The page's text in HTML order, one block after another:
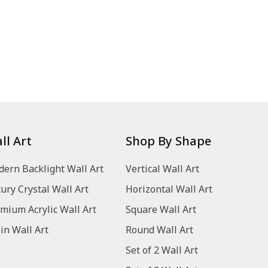
Art
Backlight Wall Art
Crystal Wall Art
Acrylic Wall Art
Wall Art
Shop By Shape
Vertical Wall Art
Horizontal Wall Art
Square Wall Art
Round Wall Art
Set of 2 Wall Art